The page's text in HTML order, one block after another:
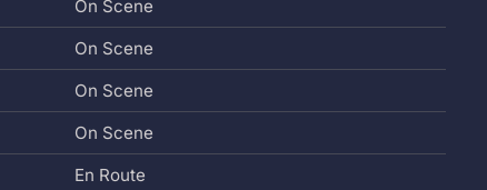
On Scene
On Scene
On Scene
On Scene
En Route